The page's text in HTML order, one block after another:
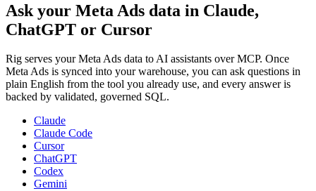
Ask your Meta Ads data in Claude,
ChatGPT or Cursor
Rig serves yourMeta Ads data to AI assistants over MCP. Once
Meta Ads is synced into your warehouse, you can ask questions in
plain English from the tool you already use, and every answer is
backed by validated, governed SQL.
Claude
Claude Code
Cursor
ChatGPT
Codex
Gemini